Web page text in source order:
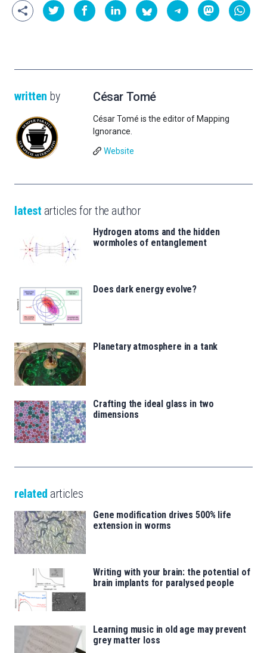
written by César Tomé
César Tomé is the editor of Mapping
Ignorance.
Website
latest articles for the author
Hydrogen atoms and the hidden
wormholes of entanglement
Does dark energy evolve?
Planetary atmosphere in a tank
Crafting the ideal glass in two
dimensions
related articles
Gene modification drives 500% life
extension in worms
Writing with your brain: the potential of
brain implants for paralysed people
Learning music in old age may prevent
grey matter loss